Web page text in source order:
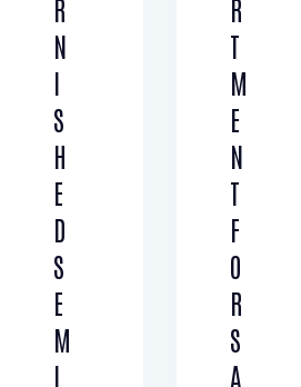
R
N
I
S
H
E
D
S
E
M
I
R
T
M
E
N
T
F
O
R
S
A